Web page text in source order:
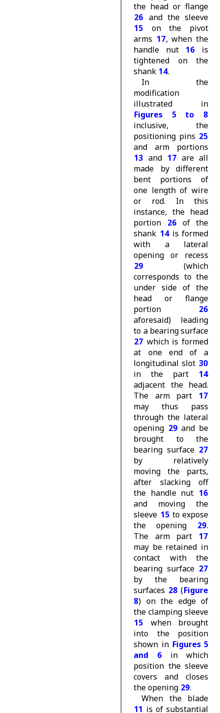
the head or flange
26 and the sleeve
15 on the pivot
arms 17, when the
handle nut 16 is
tightened on the
shank 14.
In the
modification
illustrated in
Figures 5 to 8
inclusive, the
positioning pins 25
and arm portions
13 and 17 are all
made by different
bent portions of
one length of wire
or rod. In this
instance, the head
portion 26 of the
shank 14is formed
with a lateral
opening or recess
29 (which
corresponds to the
under side of the
head or flange
portion 26
aforesaid) leading
to a bearing surface
27 which is formed
at one end of a
longitudinal slot 30
in the part 14
adjacent the head.
The arm part 17
may thus pass
through the lateral
opening 29 and be
brought to the
bearing surface 27
by relatively
moving the parts,
after slacking off
the handle nut 16
and moving the
sleeve 15 to expose
the opening 29.
The arm part 17
may be retained in
contact with the
bearing surface 27
by the bearing
surfaces 28 (Figure
8) on the edge of
the clamping sleeve
15 when brought
into the position
shown in Figures 5
and 6 in which
position the sleeve
covers and closes
the opening 29.
When the blade
11 is of substantial